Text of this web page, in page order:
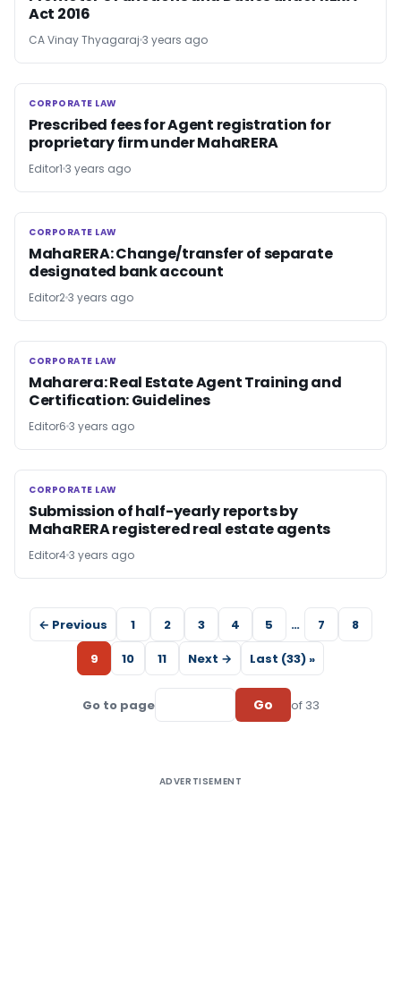
Act 2016
CA Vinay Thyagaraj 3 years ago
CORPORATE LAW
CORPORATE LAW
Prescribed fees for Agent registration for
proprietary firm under MahaRERA
Editor1 3 years ago
CORPORATE LAW
CORPORATE LAW
MahaRERA: Change/transfer of separate
designated bank account
Editor23 years ago
CORPORATE LAW
CORPORATE LAW
Maharera: Real Estate Agent Training and
Certification: Guidelines
Editor6 3 years ago
CORPORATE LAW
CORPORATE LAW
Submission of half-yearly reports by
MahaRERA registered real estate agents
Editor43 years ago
← Previous 1 2 3 4 5 … 7
8
9
10 11 Next → Last (33) »
Go to page Go of 33
ADVERTISEMENT